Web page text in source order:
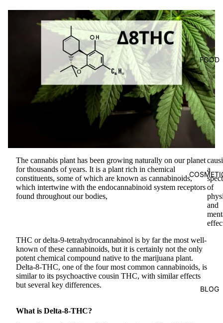
FOOD
BLOG
The cannabis plant has been growing naturally on our planet
for thousands of years. It is a plant rich in chemical
constituents, some of which are known as cannabinoids,
which intertwine with the endocannabinoid system receptors
found throughout our bodies,
a
of
and
THC or delta-9-tetrahydrocannabinol is by far the most well-
known of these cannabinoids, but it is certainly not the only
potent chemical compound native to the marijuana plant.
Delta-8-THC, one of the four most common cannabinoids, is
similar to its psychoactive cousin THC, with similar effects
but several key differences.
What is Delta-8-THC?